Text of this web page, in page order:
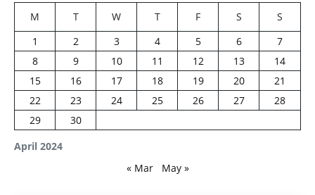
April 2024
M T W T F S
S
1
2 3 4 5 6
7
8
9 10 11 12 13
14
15
16 17 18 19 20
21
22
23 24 25 26 27
28
29
30
« Mar May »